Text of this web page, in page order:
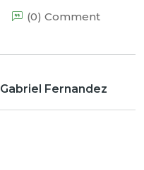
(0) Comment
Gabriel Fernandez